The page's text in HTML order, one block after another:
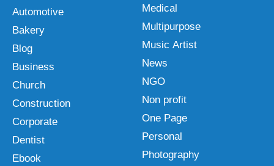
Automotive
Bakery
Blog
Business
Church
Construction
Corporate
Dentist
Ebook
Medical
Multipurpose
Music Artist
News
NGO
Non profit
One Page
Personal
Photography